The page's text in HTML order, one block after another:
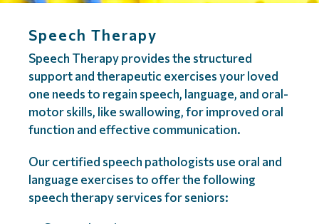
Speech Therapy
Speech Therapy provides the structured
support and therapeutic exercises your loved
one needs to regain speech, language, and oral-
motor skills, like swallowing, for improved oral
function and effective communication.
Our certified speech pathologists use oral and
language exercises to offer the following
speech therapy services for seniors: